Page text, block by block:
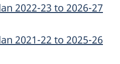
2022-23 to 2026-27
2021-22 to 2025-26